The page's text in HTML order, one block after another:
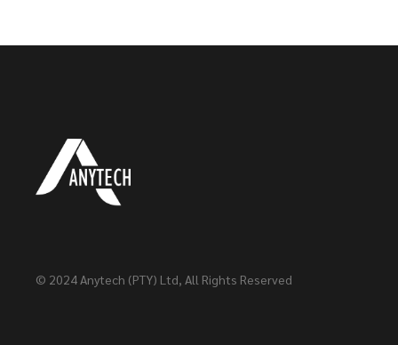
© 2024Anytech (PTY) Ltd, All Rights Reserved